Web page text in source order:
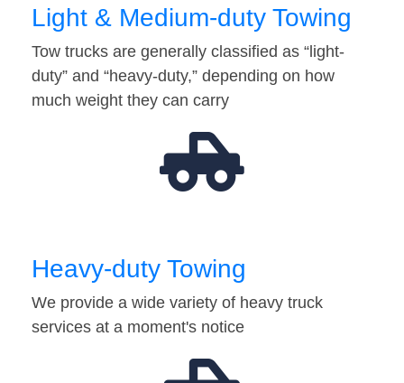
Light & Medium-duty Towing
Tow trucks are generally classified as “light-
duty” and “heavy-duty,” depending on how
much weight they can carry
Heavy-duty Towing
We provide a wide variety of heavy truck
services at a moment's notice